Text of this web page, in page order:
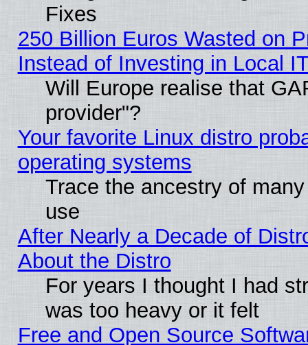
Fixes
250 Billion Euros Wasted on
Instead of Investing in Local
Will Europe realise that
provider"?
Your favorite Linux distro
operating systems
Trace the ancestry of
use
After Nearly a Decade of
About the Distro
For years I thought I had
was too heavy or it felt
Free and Open Source